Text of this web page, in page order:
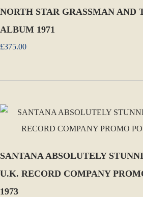
NORTH STAR GRASSMAN AND
ALBUM 1971
£375.00
SANTANA ABSOLUTELY
U.K. RECORD COMPANY
1973